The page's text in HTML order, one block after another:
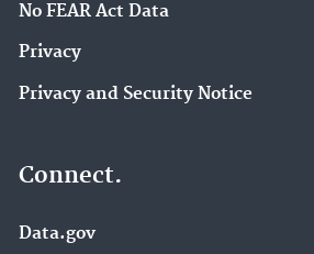
No FEAR Act Data
Privacy
Privacy and Security Notice
Connect.
Data.gov